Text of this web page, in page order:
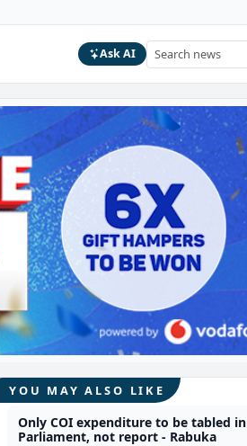
Ask AI
YOU MAY ALSO LIKE
Only COI expenditure to be tabled in
Parliament, not report - Rabuka